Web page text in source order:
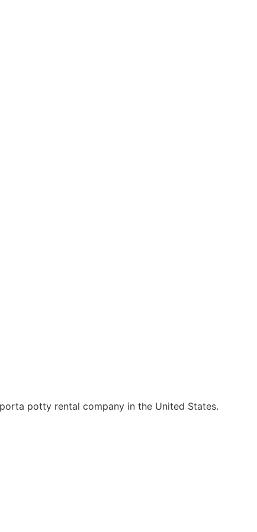
potty rental company in the United States.